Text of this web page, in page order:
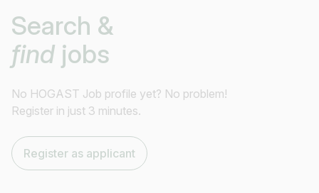
Search &
find jobs
No HOGAST Job profile yet? No problem!
Register in just 3 minutes.
Register as applicant
I am looking for ..
Country / State